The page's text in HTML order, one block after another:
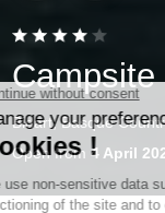
Campsite
Bidart, Basque
Open from 4 April